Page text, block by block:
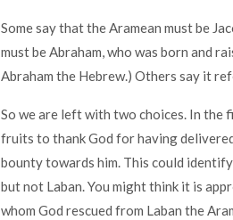
Some say that the Aramean must be
must be Abraham, who was born and
Abraham the Hebrew.) Others say it
So we are left with two choices. In the
fruits to thank God for having
bounty towards him. This could
but not Laban. You might think it is
whom God rescued from Laban the